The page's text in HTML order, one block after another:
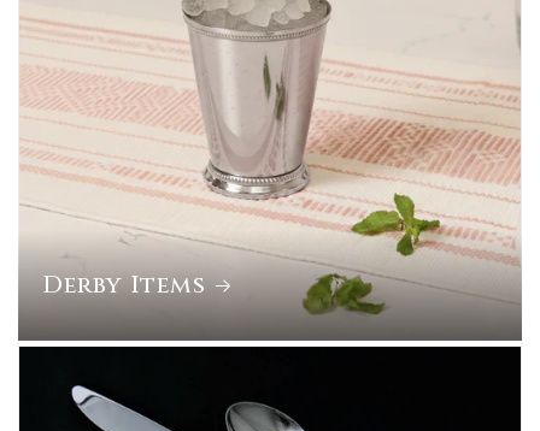
Derby Items